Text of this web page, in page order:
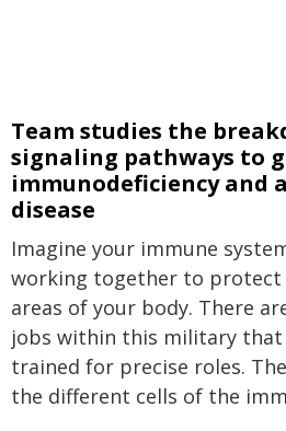
Team studies the
signaling pathways to
immunodeficiency and
disease
Imagine your immune
working together to
areas of your body. There
jobs within this military that
trained for precise roles.
the different cells of the